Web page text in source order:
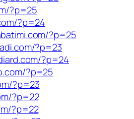
?p=25
?p=24
?p=25
?p=23
?p=24
?p=25
?p=23
?p=22
?p=22